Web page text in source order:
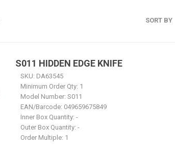
SORT BY
S011 HIDDEN EDGE KNIFE
SKU: DA63545
Minimum Order Qty: 1
Model Number: S011
EAN/Barcode: 049659675849
Inner Box Quantity: -
Outer Box Quantity: -
Order Multiple: 1